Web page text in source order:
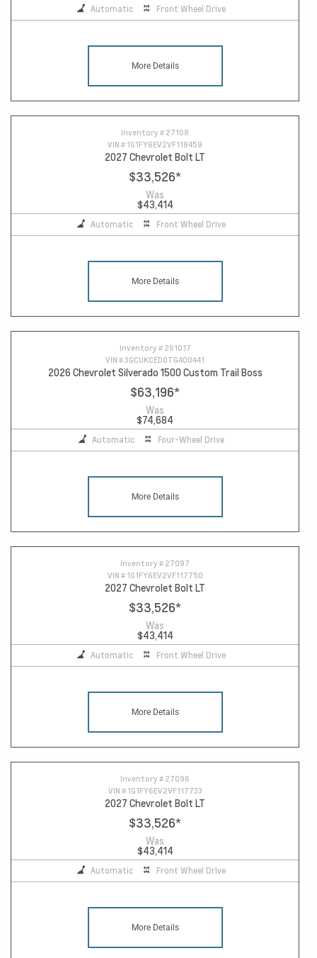
Automatic Front Wheel Drive
More Details
Inventory # 27108
VIN # 1G1FY6EV2VF118459
2027 Chevrolet Bolt LT
$33,526*
Was
$43,414
Automatic Front Wheel Drive
More Details
Inventory # 261017
VIN #3GCUKCED0TG400441
2026 Chevrolet Silverado 1500 Custom Trail Boss
$63,196*
Was
$74,684
Automatic Four-Wheel Drive
More Details
Inventory # 27097
VIN # 1G1FY6EV2VF117750
2027 Chevrolet Bolt LT
$33,526*
Was
$43,414
Automatic Front Wheel Drive
More Details
Inventory # 27096
VIN # 1G1FY6EV2VF117733
2027 Chevrolet Bolt LT
$33,526*
Was
$43,414
Automatic Front Wheel Drive
More Details